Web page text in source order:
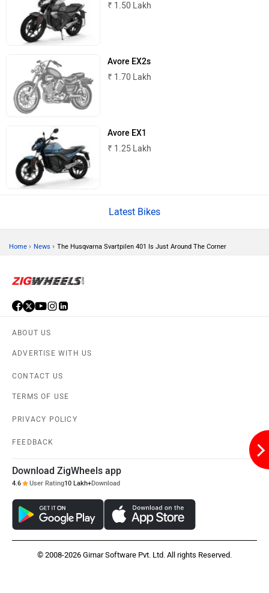
Nexzu
Lohia
Liger
Lambretta
Kinetic Green Kinetic
₹ 1.50 Lakh
Avore EX2s
₹ 1.70 Lakh
Avore EX1
₹ 1.25 Lakh
Latest Bikes
Home › News › The Husqvarna Svartpilen 401 Is Just Around The Corner
ABOUT US
ADVERTISE WITH US
CONTACT US
TERMS OF USE
PRIVACY POLICY
FEEDBACK
Download ZigWheels app
4.6 User Rating10 Lakh+Download
© 2008-2026 Girnar Software Pvt. Ltd. All rights Reserved.